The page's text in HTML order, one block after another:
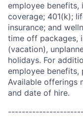
employee benefits,
coverage; 401(k);
insurance; and
time off packages,
(vacation),
holidays. For
employee benefits,
Available offerings
and date of hire.